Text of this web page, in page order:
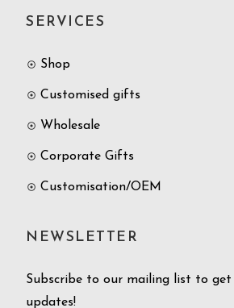
SERVICES
Shop
Customised gifts
Wholesale
Corporate Gifts
Customisation/OEM
NEWSLETTER
Subscribe to our mailing list to get
updates!